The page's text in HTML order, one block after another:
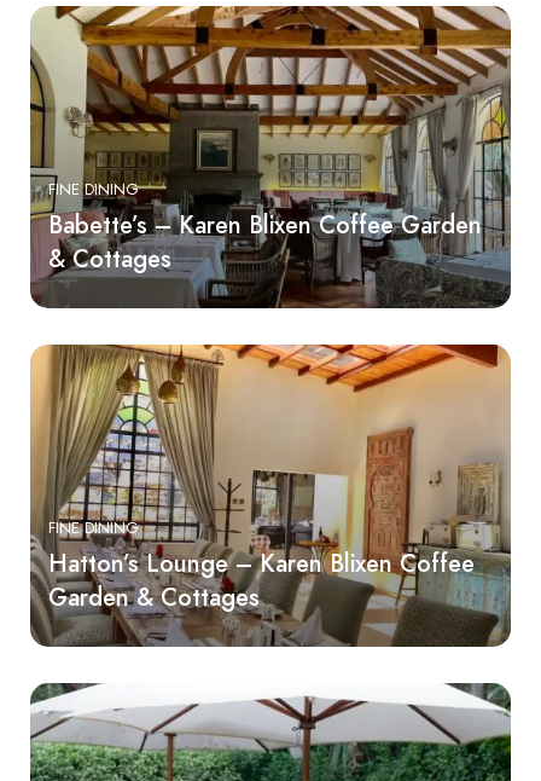
FINE DINING
Babette’s – Karen Blixen Coffee Garden
& Cottages
FINE DINING
Hatton’s Lounge – Karen Blixen Coffee
Garden & Cottages